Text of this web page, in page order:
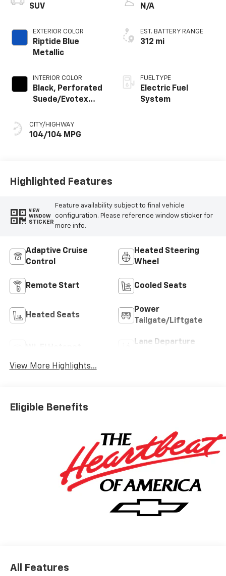
SUV
EXTERIOR COLOR
Riptide Blue
Metallic
INTERIOR COLOR
Black, Perforated
Suede/Evotex
CITY/HIGHWAY
104/104 MPG
N/A
EST. BATTERY RANGE
312 mi
FUEL TYPE
Electric Fuel
System
Highlighted Features
VIEW
WINDOW
STICKER
Feature availability subject to final vehicle
configuration. Please reference window sticker for
more info.
Adaptive Cruise
Control
Heated Steering
Wheel
Remote Start Cooled Seats
Heated Seats
Power
Tailgate/Liftgate
Lane Departure
View More Highlights...
Eligible Benefits
All Features